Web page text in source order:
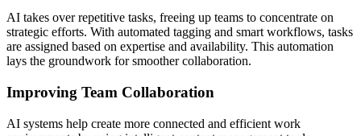
AI takes over repetitive tasks, freeing up teams to concentrate on
strategic efforts. With automated tagging and smart workflows, tasks
are assigned based on expertise and availability. This automation
lays the groundwork for smoother collaboration.
Improving Team Collaboration
AI systems help create more connected and efficient work